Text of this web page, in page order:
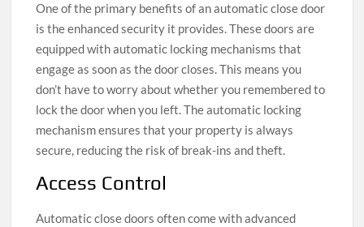
One of the primary benefits of an automatic close door
is the enhanced security it provides. These doors are
equipped with automatic locking mechanisms that
engage as soon as the door closes. This means you
don’t have to worry about whether you remembered to
lock the door when you left. The automatic locking
mechanism ensures that your property is always
secure, reducing the risk of break-ins and theft.
Access Control
Automatic close doors often come with advanced